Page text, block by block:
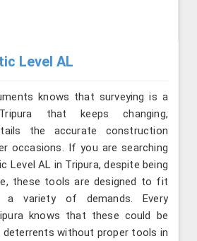
Level AL
knows that surveying is a
that keeps changing,
the accurate construction
occasions. If you are searching
Level AL in Tripura, despite being
these tools are designed to fit
a variety of demands. Every
knows that these could be
without proper tools in